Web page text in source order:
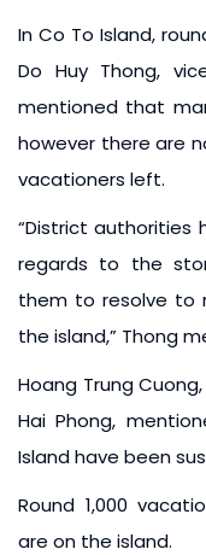
In Co To Island,
Do Huy Thong,
mentioned that
however there are
vacationers left.
“District authorities
regards to the
them to resolve to
the island,” Thong
Hoang Trung
Hai Phong,
Island have been
Round 1,000
are on the island.